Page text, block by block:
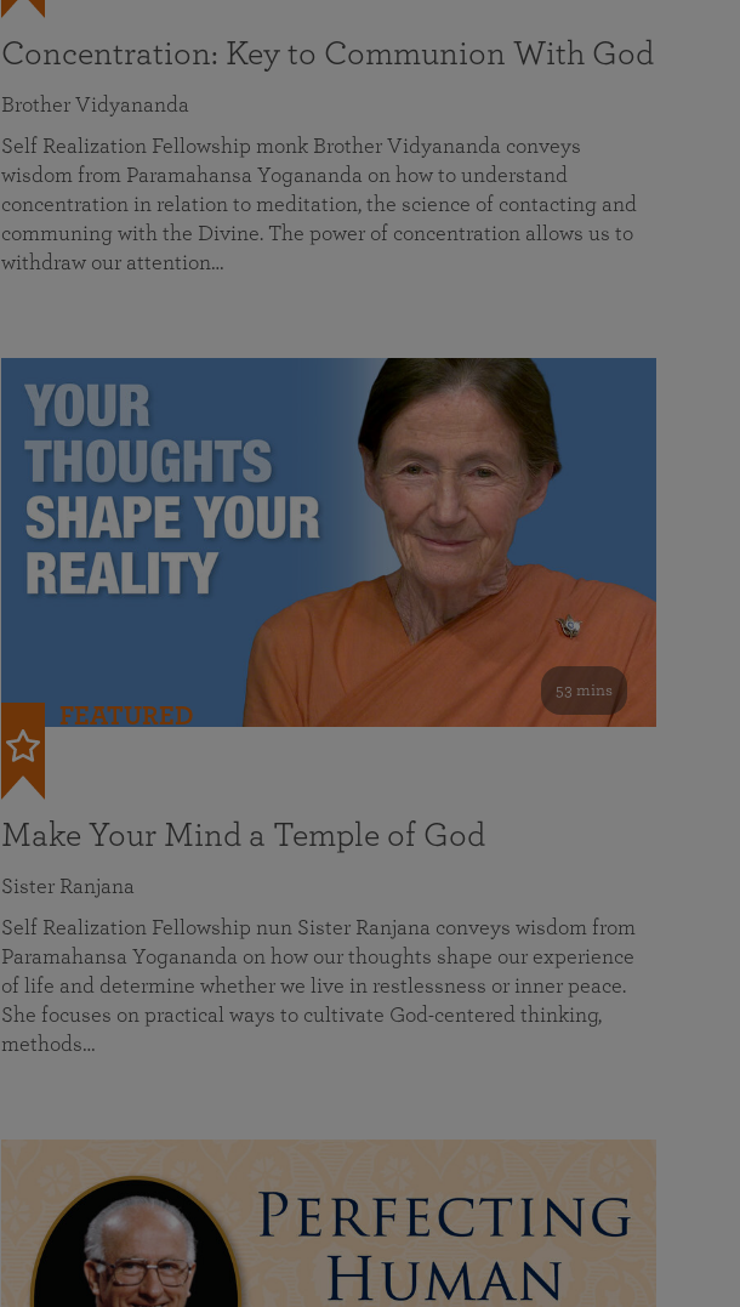
Concentration: Key to Communion With God
Brother Vidyananda
Self Realization Fellowship monk Brother Vidyananda conveys
wisdom from Paramahansa Yogananda on how to understand
concentration in relation to meditation, the science of contacting and
communing with the Divine. The power of concentration allows us to
withdraw our attention…
53 mins
FEATURED
Make Your Mind a Temple of God
Sister Ranjana
Self Realization Fellowship nun Sister Ranjana conveys wisdom from
Paramahansa Yogananda on how our thoughts shape our experience
of life and determine whether we live in restlessness or inner peace.
She focuses on practical ways to cultivate God-centered thinking,
methods…